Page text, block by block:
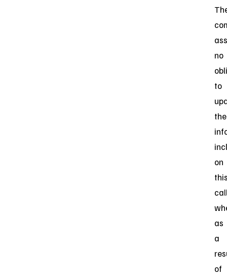
no
to
the
on
as
a
of